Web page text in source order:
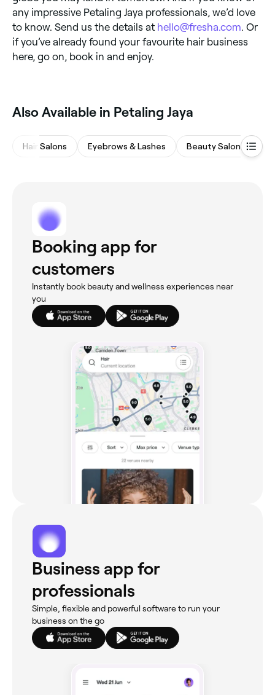
any impressive Petaling Jaya professionals, we’d love
to know. Send us the details at hello@fresha.com. Or
if you’ve already found your favourite hair business
here, go on, book in and enjoy.
Also Available in Petaling Jaya
Hair Salons Eyebrows & Lashes Beauty Salons
Booking app for
customers
Instantly book beauty and wellness experiences near
you
Business app for
professionals
Simple, flexible and powerful software to run your
business on the go